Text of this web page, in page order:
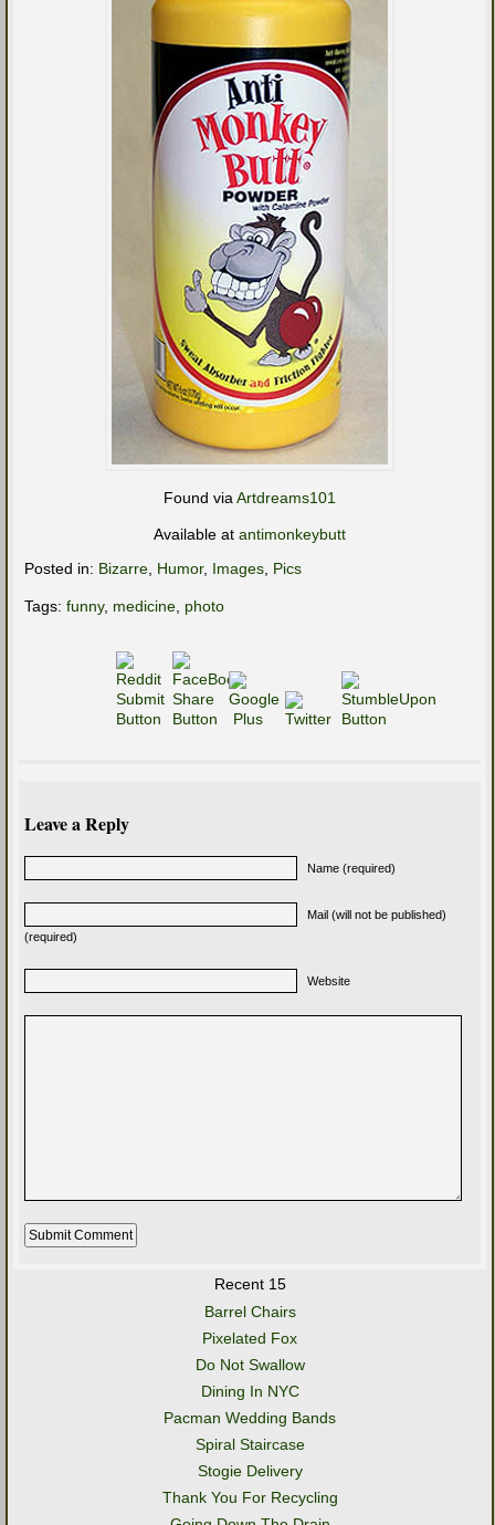
Found via Artdreams101
Available at antimonkeybutt
Posted in: Bizarre Humor, Images Pics
Tags: funny, medicine photo
Leave a Reply
Name (required)
Mail (will not be published)
(required)
Website
Recent 15
Barrel Chairs
Pixelated Fox
Do Not Swallow
Dining In NYC
Pacman Wedding Bands
Spiral Staircase
Stogie Delivery
Thank You For Recycling